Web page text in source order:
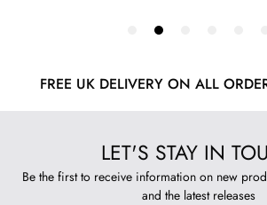
FREE UK DELIVERY ON ALL
LET'S STAY IN
Be the first to receive information on new
and the latest releases